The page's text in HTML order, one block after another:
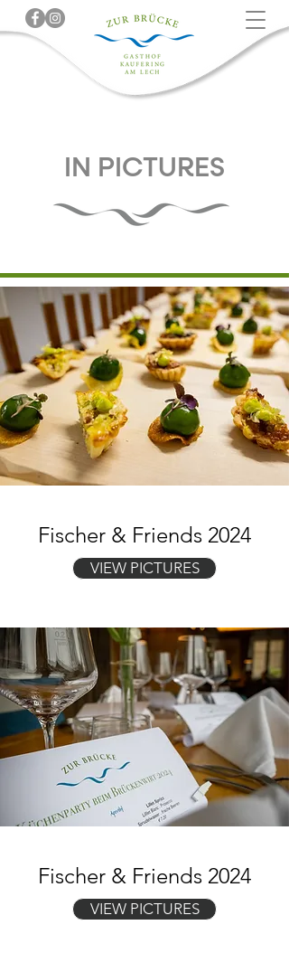
IN PICTURES
Fischer & Friends 2024
VIEW PICTURES
Fischer & Friends 2024
VIEW PICTURES